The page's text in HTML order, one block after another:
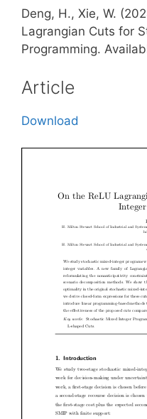
Deng, H., Xie, W.
Lagrangian Cuts for
Programming.
Article
Download